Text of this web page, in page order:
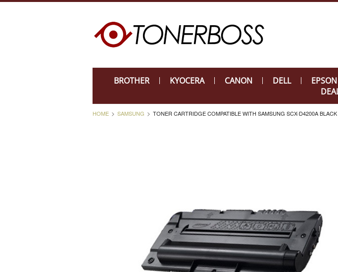
BROTHER KYOCERA CANON DELL EPSON
HOME SAMSUNG TONER CARTRIDGE COMPATIBLE WITH SAMSUNG SCX-D4200A